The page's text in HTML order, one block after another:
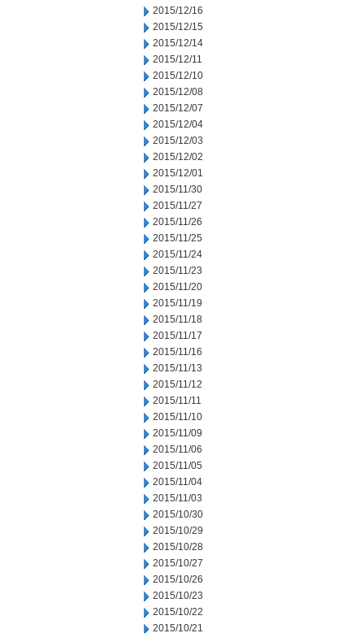
2015/12/16
2015/12/15
2015/12/14
2015/12/11
2015/12/10
2015/12/08
2015/12/07
2015/12/04
2015/12/03
2015/12/02
2015/12/01
2015/11/30
2015/11/27
2015/11/26
2015/11/25
2015/11/24
2015/11/23
2015/11/20
2015/11/19
2015/11/18
2015/11/17
2015/11/16
2015/11/13
2015/11/12
2015/11/11
2015/11/10
2015/11/09
2015/11/06
2015/11/05
2015/11/04
2015/11/03
2015/10/30
2015/10/29
2015/10/28
2015/10/27
2015/10/26
2015/10/23
2015/10/22
2015/10/21